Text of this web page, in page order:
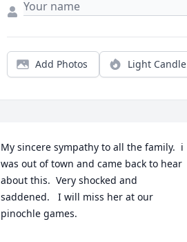
Add Photos Light Candle
My sincere sympathy to all the family.  i
was out of town and came back to hear
about this.  Very shocked and
saddened.   I will miss her at our
pinochle games.